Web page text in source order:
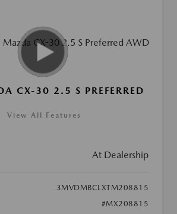
CX-30 2.5 S PREFERRED
View All Features
At Dealership
3MVDMBCLXTM208815
#MX208815